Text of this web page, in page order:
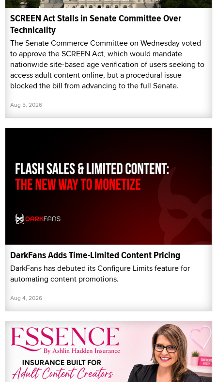
SCREEN Act Stalls in Senate Committee Over
Technicality
The Senate Commerce Committee on Wednesday voted
to approve the SCREEN Act, which would mandate
nationwide site-based age verification of users seeking to
access adult content online, but a procedural issue
blocked the bill from advancing to the full Senate.
Aug 5, 2026
DarkFans Adds Time-Limited Content Pricing
DarkFans has debuted its Configure Limits feature for
automating content promotions.
Aug 4, 2026